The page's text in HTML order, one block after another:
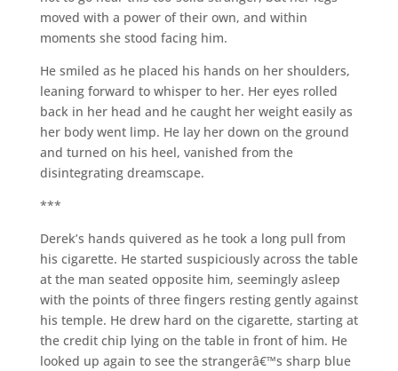
moved with a power of their own, and within
moments she stood facing him.
He smiled as he placed his hands on her shoulders,
leaning forward to whisper to her. Her eyes rolled
back in her head and he caught her weight easily as
her body went limp. He lay her down on the ground
and turned on his heel, vanished from the
disintegrating dreamscape.
***
Derek’s hands quivered as he took a long pull from
his cigarette. He started suspiciously across the table
at the man seated opposite him, seemingly asleep
with the points of three fingers resting gently against
his temple. He drew hard on the cigarette, starting at
the credit chip lying on the table in front of him. He
looked up again to see the strangerâ€™s sharp blue